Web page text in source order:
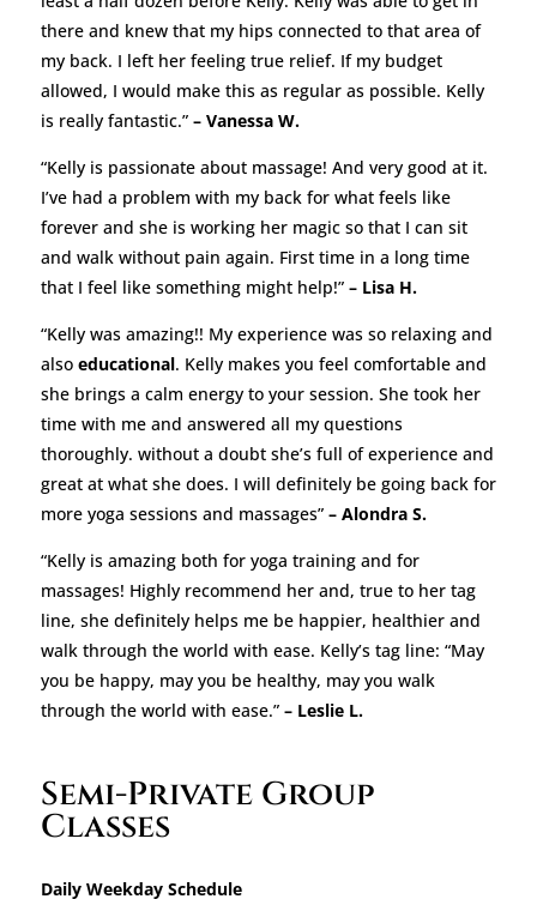
there and knew that my hips connected to that area of
my back. I left her feeling true relief. If my budget
allowed, I would make this as regular as possible. Kelly
is really fantastic.” – Vanessa W.
“Kelly is passionate about massage! And very good at it.
I’ve had a problem with my back for what feels like
forever and she is working her magic so that I can sit
and walk without pain again. First time in a long time
that I feel like something might help!” – Lisa H.
“Kelly was amazing!! My experience was so relaxing and
also educational. Kelly makes you feel comfortable and
she brings a calm energy to your session. She took her
time with me and answered all my questions
thoroughly. without a doubt she’s full of experience and
great at what she does. I will definitely be going back for
more yoga sessions and massages” – Alondra S.
“Kelly is amazing both for yoga training and for
massages! Highly recommend her and, true to her tag
line, she definitely helps me be happier, healthier and
walk through the world with ease. Kelly’s tag line: “May
you be happy, may you be healthy, may you walk
through the world with ease.” – Leslie L.
Semi-Private Group
Classes
Daily Weekday Schedule